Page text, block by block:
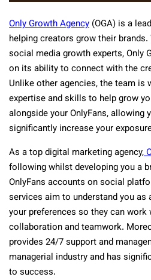
Only Growth Agency (OGA) is a
helping creators grow their
social media growth experts, Only
on its ability to connect with the
Unlike other agencies, the team is
expertise and skills to help grow
alongside your OnlyFans, allowing
significantly increase your
As a top digital marketing agency,
following whilst developing you a
OnlyFans accounts on social
services aim to understand you as
your preferences so they can work
collaboration and teamwork.
provides 24/7 support and
managerial industry and has
to success.